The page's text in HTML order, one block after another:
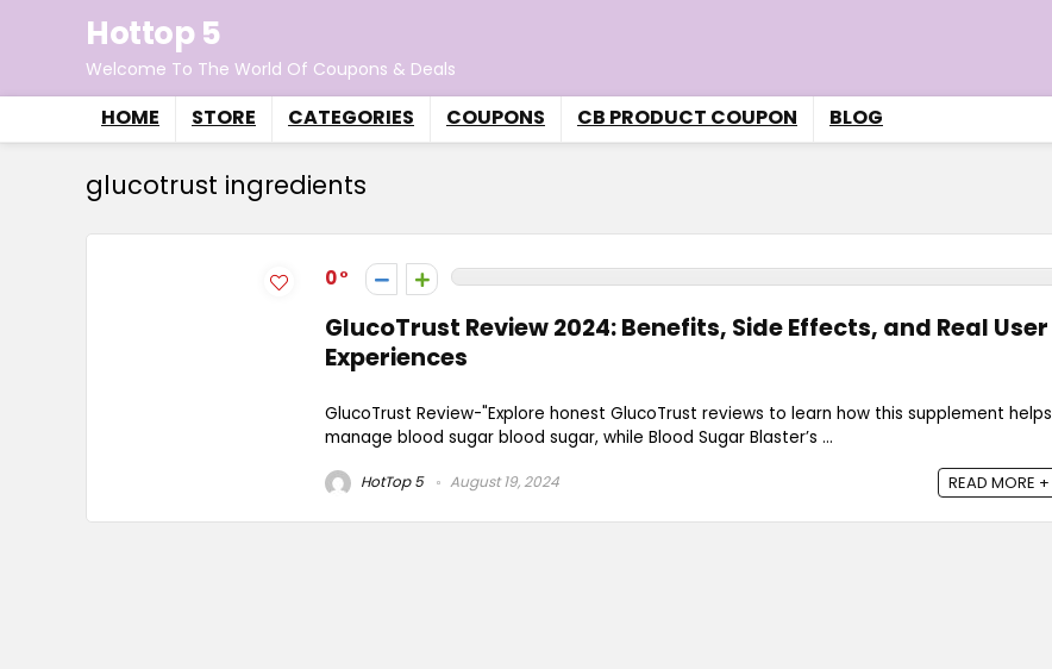
Hottop 5
Welcome To The World Of Coupons & Deals
HOME STORE CATEGORIES COUPONS CB PRODUCT COUPON BLOG
glucotrust ingredients
0
GlucoTrust Review 2024: Benefits, Side Effects, and Real User
Experiences
GlucoTrust Review-"Explore honest GlucoTrust reviews to learn how this supplement helps
manage blood sugar blood sugar, while Blood Sugar Blaster’s ...
HotTop 5 August 19, 2024 READ MORE +